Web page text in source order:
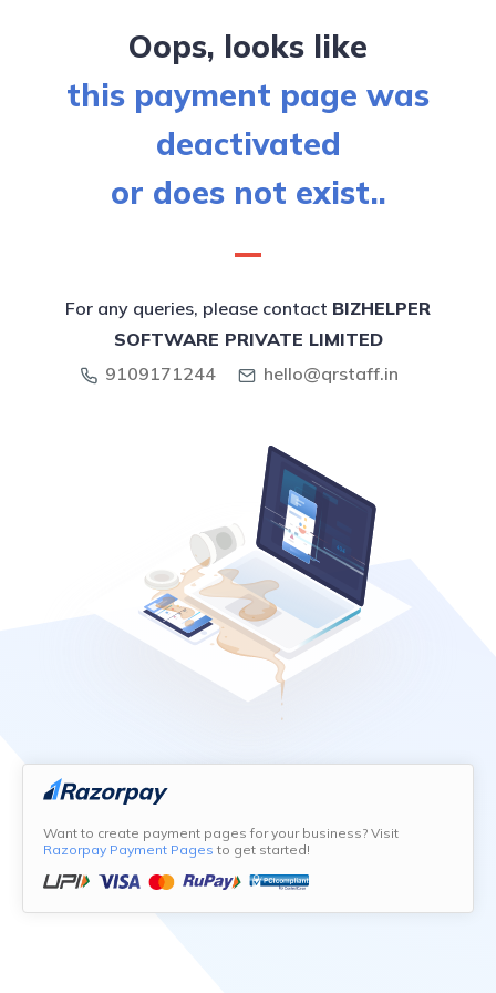
Oops, looks like
this payment page was
deactivated
or does not exist..
For any queries, please contact BIZHELPER
SOFTWARE PRIVATE LIMITED
9109171244
hello@qrstaff.in
Want to create payment pages for your business? Visit
Razorpay Payment Pages to get started!